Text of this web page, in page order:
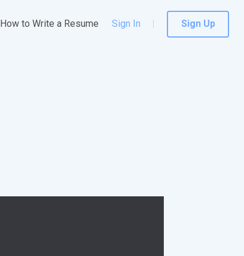
How to Write a Resume Sign In Sign Up